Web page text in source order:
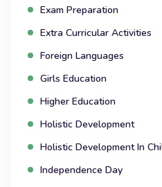
Exam Preparation
Extra Curricular Activities
Foreign Languages
Girls Education
Higher Education
Holistic Development
Holistic Development In
Independence Day